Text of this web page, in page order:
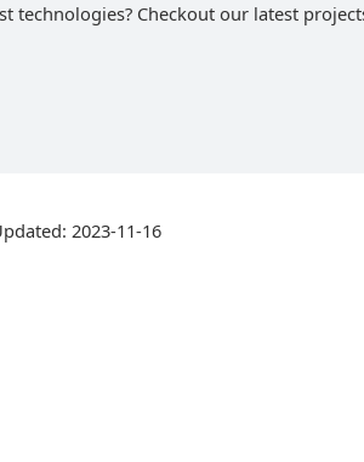
technologies? Checkout our latest
2023-11-16